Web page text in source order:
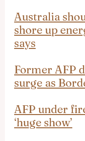
Australia
shore up
says
Former AFP
surge as
AFP under
‘huge show’